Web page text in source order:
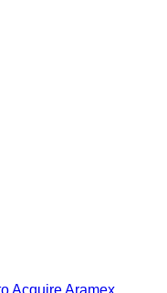
Acquire Aramex